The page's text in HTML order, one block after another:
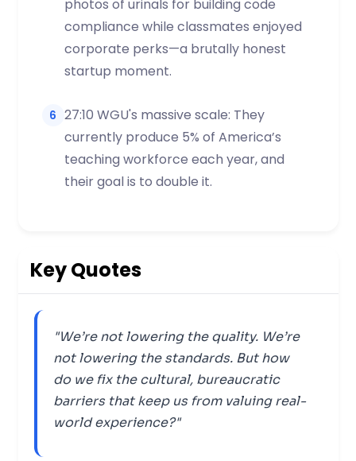
photos of urinals for building code
compliance while classmates enjoyed
corporate perks—a brutally honest
startup moment.
6 27:10 WGU's massive scale: They
currently produce 5% of America’s
teaching workforce each year, and
their goal is to double it.
Key Quotes
"We’re not lowering the quality. We’re
not lowering the standards. But how
do we fix the cultural, bureaucratic
barriers that keep us from valuing real-
world experience?"